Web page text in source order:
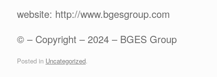
website: http://www.bgesgroup.com
© – Copyright – 2024 – BGES Group
Posted in Uncategorized.